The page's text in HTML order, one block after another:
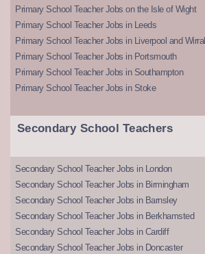
Primary School Teacher Jobs on the Isle of Wight
Primary School Teacher Jobs in Leeds
Primary School Teacher Jobs in Liverpool and Wirral
Primary School Teacher Jobs in Portsmouth
Primary School Teacher Jobs in Southampton
Primary School Teacher Jobs in Stoke
Secondary School Teachers
Secondary School Teacher Jobs in London
Secondary School Teacher Jobs in Birmingham
Secondary School Teacher Jobs in Barnsley
Secondary School Teacher Jobs in Berkhamsted
Secondary School Teacher Jobs in Cardiff
Secondary School Teacher Jobs in Doncaster